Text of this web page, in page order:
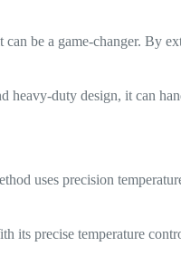
be a game-changer. By
heavy-duty design, it can
uses precision
its precise temperature